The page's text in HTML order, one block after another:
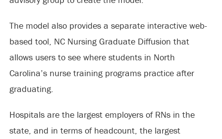
The model also provides a separate interactive web-
based tool, NC Nursing Graduate Diffusion that
allows users to see where students in North
Carolina’s nurse training programs practice after
graduating.
Hospitals are the largest employers of RNs in the
state, and in terms of headcount, the largest